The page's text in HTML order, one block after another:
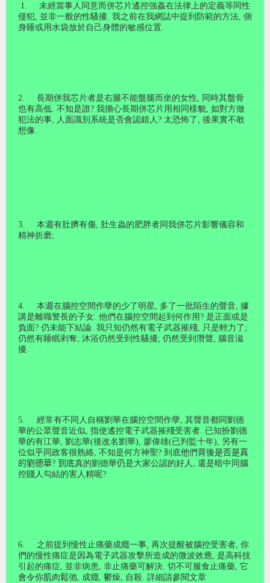
1.
未經當事人同意而併芯片遙控強姦在法律上的定義等同性
侵犯, 並非一般的性騷擾. 我之前在我網誌中提到防範的方法, 側
身睡或用水袋放於自己身體的敏感位置.
2. 長期併我芯片者是右腿不能盤腿而坐的女性, 同時其盤骨
也有高低. 不知是誰? 我擔心長期併芯片用相同樣貌, 如對方做
犯法的事, 人面識別系統是否會認錯人? 太恐怖了 , 後果實不敢
想像.
3. 本週有肚臍有傷, 肚生蟲的肥胖者同我併芯片影響儀容和
精神折磨;
4. 本週在腦控空間作孽的少了明星, 多了一批陌生的聲音, 據
講是離職警長的子女. 他們在腦控空間起到何作用? 是正面或是
負面? 仍未能下結論. 我只知仍然有電子武器摧殘, 只是輕力了 ;
仍然有睡眠剥奪; 沐浴仍然受到性騷擾; 仍然受到潛聲, 腦音滋
擾.
5. 經常有不同人自稱劉華在腦控空間作孽, 其聲音都同劉德
華的公眾聲音近似, 指使遙控電子武器摧殘受害者. 已知扮劉德
華的有江華, 劉志華(後改名劉華), 廖偉雄(已判監十年), 另有一
位似乎同政客很熟絡, 不知是何方神聖? 到底他們背後是否是真
的劉德華? 到底真的劉德華仍是大家公認的好人 , 還是暗中同腦
控賤人勾結的害人精呢?
6. 之前提到慢性止痛藥成癮一事, 再次提醒被腦控受害者, 你
們的慢性痛症是因為電子武器攻擊所造成的微波效應, 是高科技
引起的痛症, 並非病患, 非止痛藥可解決. 切不可服食止痛藥, 它
會令你肌肉鬆弛, 成癮, 鬱燥, 自殺. 詳細請參閱文章